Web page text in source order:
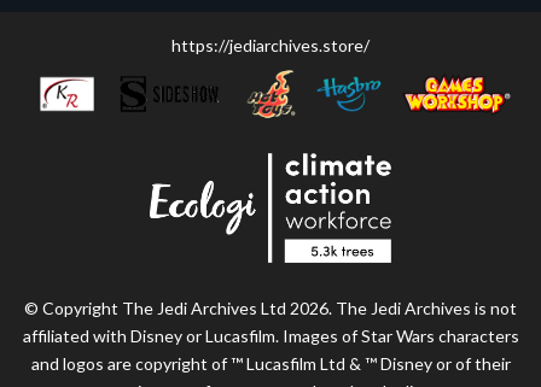
https://jediarchives.store/
© Copyright The Jedi Archives Ltd 2026. The Jedi Archives is not
affiliated with Disney or Lucasfilm. Images of Star Wars characters
and logos are copyright of ™ Lucasfilm Ltd & ™ Disney or of their